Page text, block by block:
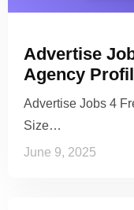
Advertise
Agency
Advertise Jobs 4
Size…
June 9, 2025